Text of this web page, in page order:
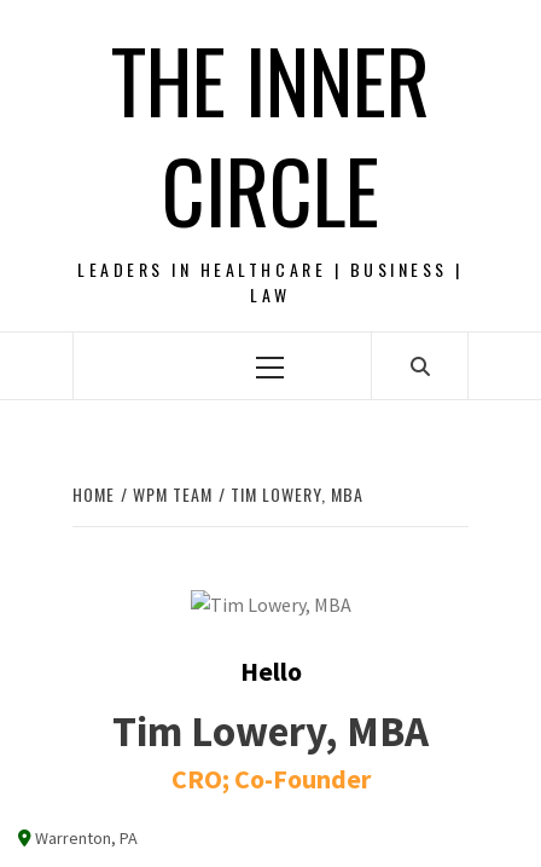
THE INNER
CIRCLE
LEADERS IN HEALTHCARE | BUSINESS |
LAW
Primary
HOME WPM TEAM TIM LOWERY, MBA
Hello
Tim Lowery, MBA
CRO; Co-Founder
Warrenton, PA